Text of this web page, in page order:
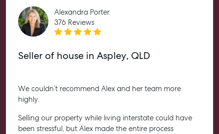
Alexandra Porter
376 Reviews
Seller of house in Aspley, QLD
We couldn’t recommend Alex and her team more
highly.
Selling our property while living interstate could have
been stressful, but Alex made the entire process